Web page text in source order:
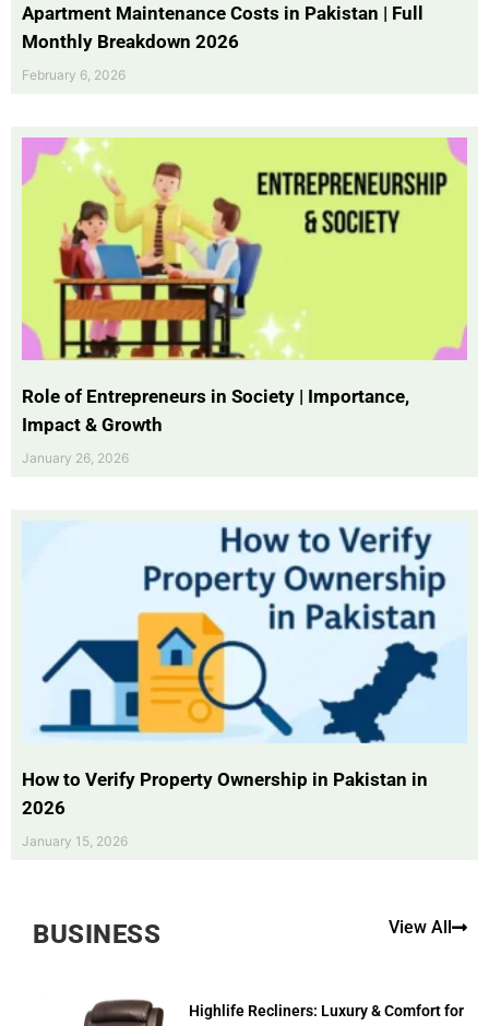
Apartment Maintenance Costs in Pakistan | Full
Monthly Breakdown 2026
February 6, 2026
Role of Entrepreneurs in Society | Importance,
Impact & Growth
January 26, 2026
How to Verify Property Ownership in Pakistan in
2026
January 15, 2026
BUSINESS View All
Highlife Recliners: Luxury & Comfort for